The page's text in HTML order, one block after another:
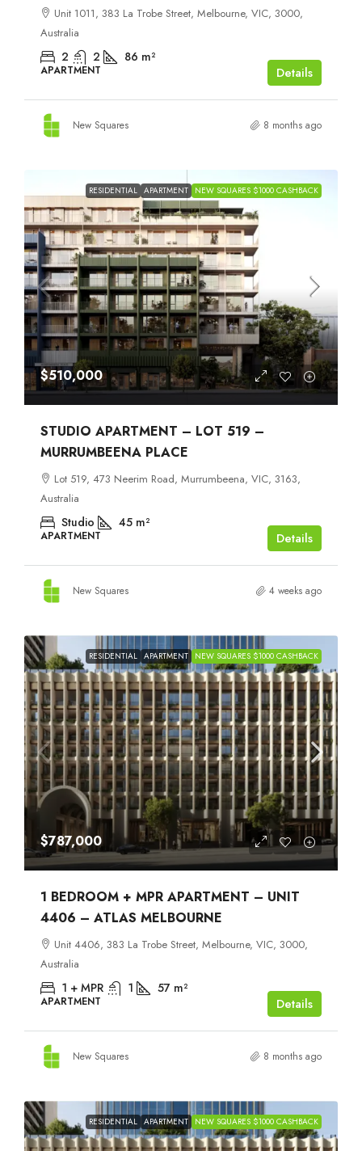
Unit 1011, 383 La Trobe Street, Melbourne, VIC, 3000,
Australia
2 2 86 m²
APARTMENT Details
New Squares 8 months ago
RESIDENTIAL APARTMENT NEW SQUARES $1000 CASHBACK
$510,000
STUDIO APARTMENT – LOT 519 –
MURRUMBEENA PLACE
Lot 519, 473 Neerim Road, Murrumbeena, VIC, 3163,
Australia
Studio 45 m²
APARTMENT Details
New Squares 4 weeks ago
RESIDENTIAL APARTMENT NEW SQUARES $1000 CASHBACK
$787,000
1 BEDROOM + MPR APARTMENT – UNIT
4406 – ATLAS MELBOURNE
Unit 4406, 383 La Trobe Street, Melbourne, VIC, 3000,
Australia
1 + MPR 1 57 m²
APARTMENT Details
New Squares 8 months ago
RESIDENTIAL APARTMENT NEW SQUARES $1000 CASHBACK